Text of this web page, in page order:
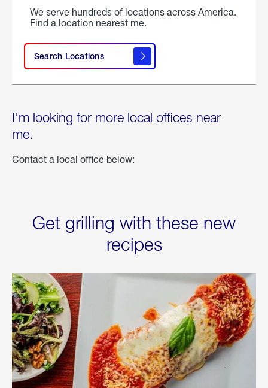
We serve hundreds of locations across America.
Find a location nearest me.
Search Locations
I'm looking for more local offices near
me.
Contact a local office below:
Get grilling with these new
recipes